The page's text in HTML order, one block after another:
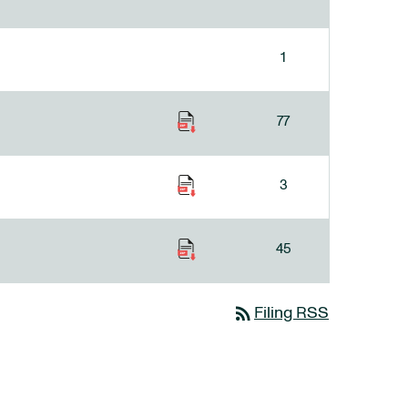
1
77
3
45
rss_feed Filing RSS